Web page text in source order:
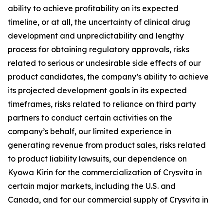
ability to achieve profitability on its expected
timeline, or at all, the uncertainty of clinical drug
development and unpredictability and lengthy
process for obtaining regulatory approvals, risks
related to serious or undesirable side effects of our
product candidates, the company’s ability to achieve
its projected development goals in its expected
timeframes, risks related to reliance on third party
partners to conduct certain activities on the
company’s behalf, our limited experience in
generating revenue from product sales, risks related
to product liability lawsuits, our dependence on
Kyowa Kirin for the commercialization of Crysvita in
certain major markets, including the U.S. and
Canada, and for our commercial supply of Crysvita in